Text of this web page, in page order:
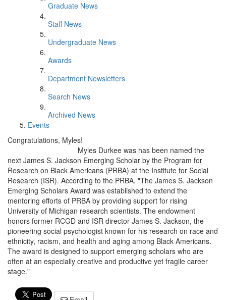
Graduate News
Staff News
Undergraduate News
Awards
Department Newsletters
Search News
Archived News
Events
Congratulations, Myles!
Myles Durkee was has been named the
next James S. Jackson Emerging Scholar by the Program for
Research on Black Americans (PRBA) at the Institute for Social
Research (ISR). According to the PRBA, "The James S. Jackson
Emerging Scholars Award was established to extend the
mentoring efforts of PRBA by providing support for rising
University of Michigan research scientists. The endowment
honors former RCGD and ISR director James S. Jackson, the
pioneering social psychologist known for his research on race and
ethnicity, racism, and health and aging among Black Americans.
The award is designed to support emerging scholars who are
often at an especially creative and productive yet fragile career
stage."